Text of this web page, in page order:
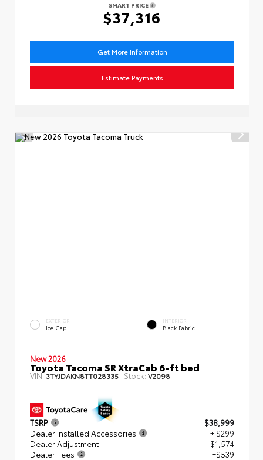
SMART PRICE
$37,316
Get More Information
Estimate Payments
EXTERIOR
Ice Cap
INTERIOR
Black Fabric
New 2026
Toyota Tacoma SR XtraCab 6-ft bed
VIN:3TYJDAKN8TT028335 Stock:V2098
TSRP
$38,999
Dealer Installed Accessories
+ $299
Dealer Adjustment
- $1,574
Dealer Fees
+$539